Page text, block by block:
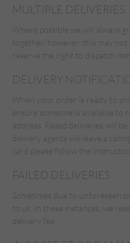
MULTIPLE DELIVERIES
Where possible we will always
together, however, this may not
reserve the right to dispatch
DELIVERY
When your order is ready to
ensure someone is available to
address. Failed deliveries will
delivery agents will leave a
card please follow the
FAILED DELIVERIES
Sometimes due to unforeseen
to us. In these instances, we
delivery fee.